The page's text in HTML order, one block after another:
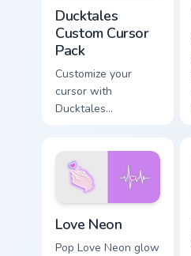
Ducktales
Custom Cursor
Pack
Customize your
cursor with
Ducktales
Love Neon
Pop Love Neon glow